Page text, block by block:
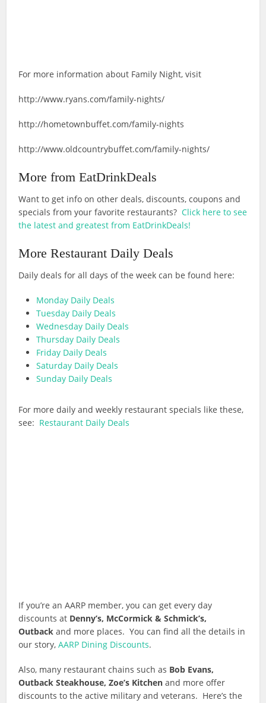
For more information about Family Night, visit
http://www.ryans.com/family-nights/
http://hometownbuffet.com/family-nights
http://www.oldcountrybuffet.com/family-nights/
More from EatDrinkDeals
Want to get info on other deals, discounts, coupons and
specials from your favorite restaurants?Click here to see
the latest and greatest from EatDrinkDeals!
More Restaurant Daily Deals
Daily deals for all days of the week can be found here:
Monday Daily Deals
Tuesday Daily Deals
Wednesday Daily Deals
Thursday Daily Deals
Friday Daily Deals
Saturday Daily Deals
Sunday Daily Deals
For more daily and weekly restaurant specials like these,
see: Restaurant Daily Deals
If you’re an AARP member, you can get every day
discounts at Denny’s, McCormick & Schmick’s,
Outback and more places. You can find all the details in
our story,AARP Dining Discounts.
Also, many restaurant chains such as Bob Evans,
Outback Steakhouse, Zoe’s Kitchen and more offer
discounts to the active military and veterans. Here’s the